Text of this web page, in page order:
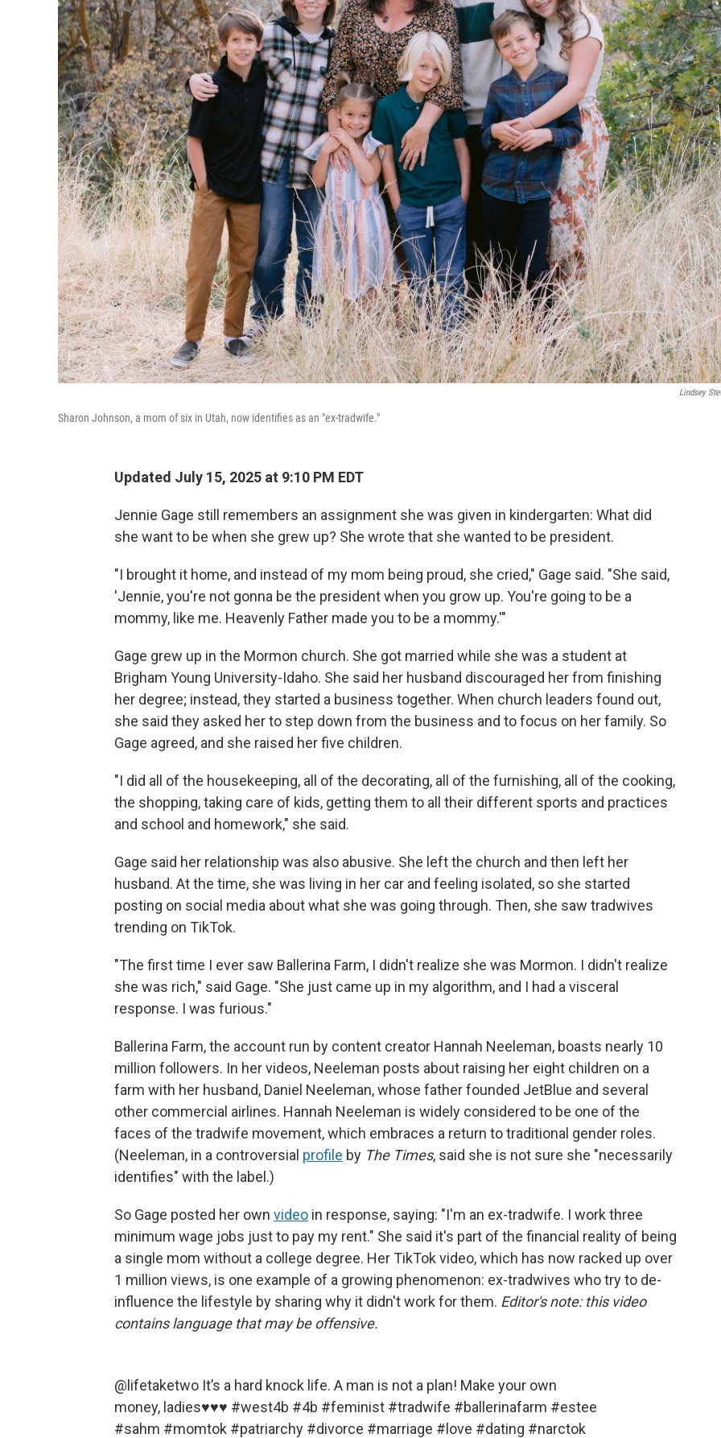
Lindsey
Sharon Johnson, a mom of six in Utah, now identifies as an "ex-tradwife."
Updated July 15, 2025 at 9:10 PM EDT
Jennie Gage still remembers an assignment she was given in kindergarten: What did
she want to be when she grew up? She wrote that she wanted to be president.
"I brought it home, and instead of my mom being proud, she cried," Gage said. "She said,
'Jennie, you're not gonna be the president when you grow up. You're going to be a
mommy, like me. Heavenly Father made you to be a mommy.'"
Gage grew up in the Mormon church. She got married while she was a student at
Brigham Young University-Idaho. She said her husband discouraged her from finishing
her degree; instead, they started a business together. When church leaders found out,
she said they asked her to step down from the business and to focus on her family. So
Gage agreed, and she raised her five children.
"I did all of the housekeeping, all of the decorating, all of the furnishing, all of the cooking,
the shopping, taking care of kids, getting them to all their different sports and practices
and school and homework," she said.
Gage said her relationship was also abusive. She left the church and then left her
husband. At the time, she was living in her car and feeling isolated, so she started
posting on social media about what she was going through. Then, she saw tradwives
trending on TikTok.
"The first time I ever saw Ballerina Farm, I didn't realize she was Mormon. I didn't realize
she was rich," said Gage. "She just came up in my algorithm, and I had a visceral
response. I was furious."
Ballerina Farm, the account run by content creator Hannah Neeleman, boasts nearly 10
million followers. In her videos, Neeleman posts about raising her eight children on a
farm with her husband, Daniel Neeleman, whose father founded JetBlue and several
other commercial airlines. Hannah Neeleman is widely considered to be one of the
faces of the tradwife movement, which embraces a return to traditional gender roles.
(Neeleman, in a controversial profile by The Times, said she is not sure she "necessarily
identifies" with the label.)
So Gage posted her own video in response, saying: "I'm an ex-tradwife. I work three
minimum wage jobs just to pay my rent." She said it's part of the financial reality of being
a single mom without a college degree. Her TikTok video, which has now racked up over
1 million views, is one example of a growing phenomenon: ex-tradwives who try to de-
influence the lifestyle by sharing why it didn't work for them. Editor's note: this video
contains language that may be offensive.
@lifetaketwo It’s a hard knock life. A man is not a plan! Make your own
money, ladies♥️♥️♥️ #west4b #4b #feminist #tradwife #ballerinafarm #estee
#sahm #momtok #patriarchy #divorce #marriage #love #dating #narctok